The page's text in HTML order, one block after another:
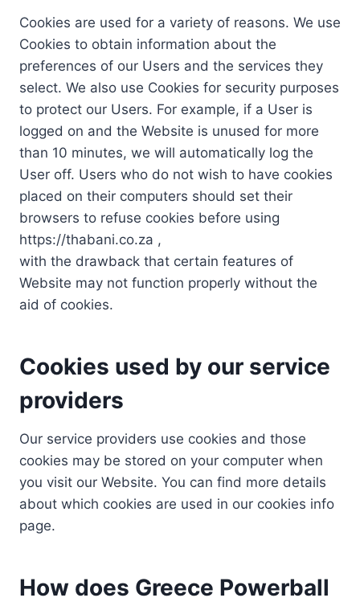
Cookies are used for a variety of reasons. We use
Cookies to obtain information about the
preferences of our Users and the services they
select. We also use Cookies for security purposes
to protect our Users. For example, if a User is
logged on and the Website is unused for more
than 10 minutes, we will automatically log the
User off. Users who do not wish to have cookies
placed on their computers should set their
browsers to refuse cookies before using
https://thabani.co.za ,
with the drawback that certain features of
Website may not function properly without the
aid of cookies.
Cookies used by our service
providers
Our service providers use cookies and those
cookies may be stored on your computer when
you visit our Website. You can find more details
about which cookies are used in our cookies info
page.
How does Greece Powerball